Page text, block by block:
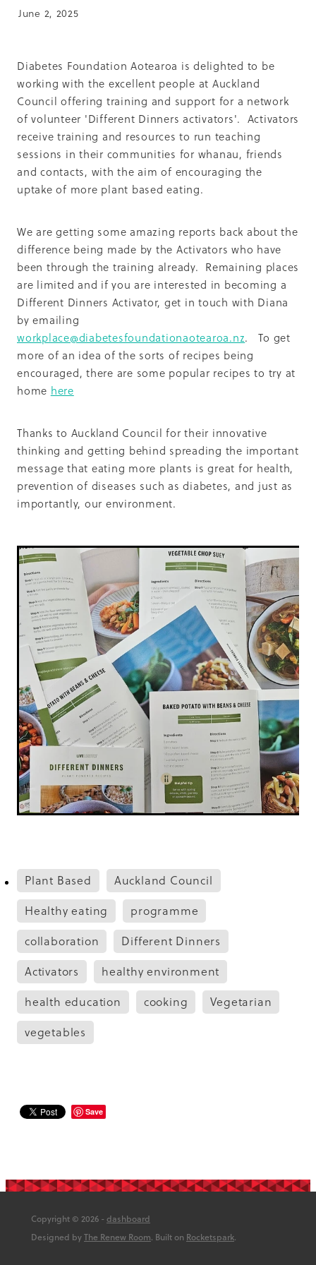
June 2, 2025
Diabetes Foundation Aotearoa is delighted to be
working with the excellent people at Auckland
Council offering training and support for a network
of volunteer 'Different Dinners activators'. Activators
receive training and resources to run teaching
sessions in their communities for whanau, friends
and contacts, with the aim of encouraging the
uptake of more plant based eating.
We are getting some amazing reports back about the
difference being made by the Activators who have
been through the training already. Remaining places
are limited and if you are interested in becoming a
Different Dinners Activator, get in touch with Diana
by emailing
workplace@diabetesfoundationaotearoa.nz. To get
more of an idea of the sorts of recipes being
encouraged, there are some popular recipes to try at
home here
Thanks to Auckland Council for their innovative
thinking and getting behind spreading the important
message that eating more plants is great for health,
prevention of diseases such as diabetes, and just as
importantly, our environment.
Plant Based
Auckland Council
Healthy eating
programme
collaboration
Different Dinners
Activators
healthy environment
health education
cooking
Vegetarian
vegetables
Save
Copyright © 2026 - dashboard
Designed byThe Renew Room. Built on Rocketspark.